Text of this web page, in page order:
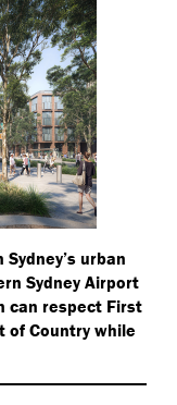
urban
Sydney Airport
can respect First
of Country while